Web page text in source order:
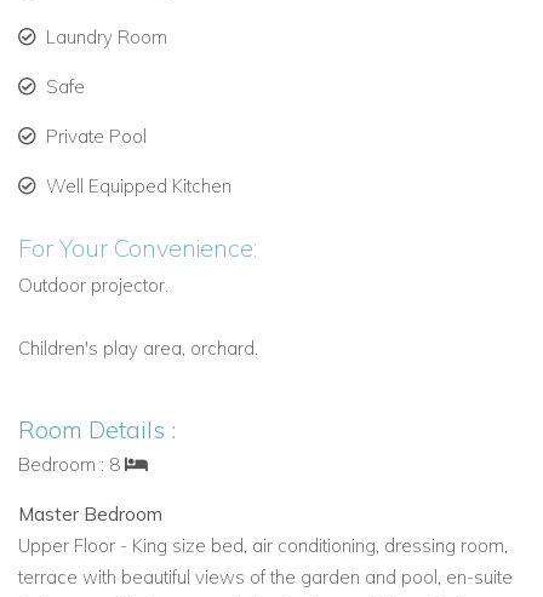
ceiling windows opening fully for indoor-outdoor living.
Fully equipped modern open-plan kitchen with direct
access to the pool area.
bedrooms.
round comfort.
Families
Master Bedroom (Upper Floor): King-size bed, air
pool views, en-suite bathroom with shower and
standalone whirlpool bath.
Laundry Room
Safe
Private Pool
Well Equipped Kitchen
For Your Convenience:
Outdoor projector.
Children's play area, orchard.
Room Details :
Bedroom : 8
Master Bedroom
Upper Floor - King size bed, air conditioning, dressing room,
terrace with beautiful views of the garden and pool, en-suite